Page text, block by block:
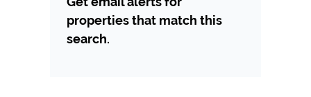
properties that match this
search.